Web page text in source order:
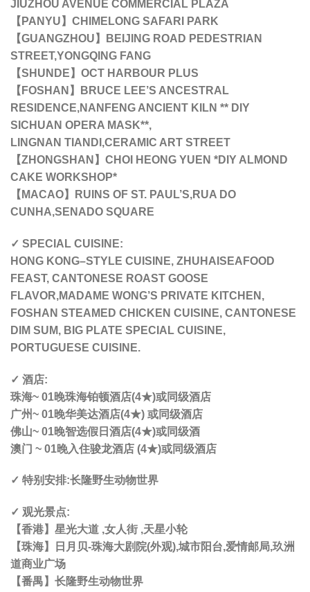
JIUZHOU AVENUE COMMERCIAL PLAZA
【PANYU】CHIMELONG SAFARI PARK
【GUANGZHOU】BEIJING ROAD PEDESTRIAN
STREET,YONGQING FANG
【SHUNDE】OCT HARBOUR PLUS
【FOSHAN】BRUCE LEE’S ANCESTRAL
RESIDENCE,NANFENG ANCIENT KILN ** DIY
SICHUAN OPERA MASK**,
LINGNAN TIANDI,CERAMIC ART STREET
【ZHONGSHAN】 CHOI HEONG YUEN *DIY ALMOND
CAKE WORKSHOP*
【MACAO】RUINS OF ST. PAUL’S,RUA DO
CUNHA,SENADO SQUARE
✓ SPECIAL CUISINE:
HONG KONG–STYLE CUISINE, ZHUHAISEAFOOD
FEAST, CANTONESE ROAST GOOSE
FLAVOR,MADAME WONG’S PRIVATE KITCHEN,
FOSHAN STEAMED CHICKEN CUISINE, CANTONESE
DIM SUM, BIG PLATE SPECIAL CUISINE,
PORTUGUESE CUISINE.
✓ 酒店:
珠海~ 01晚珠海铂顿酒店(4★)或同级酒店
广州~ 01晚华美达酒店(4★) 或同级酒店
佛山~ 01晚智选假日酒店(4★)或同级酒
澳门 ~ 01晚入住骏龙酒店 (4★)或同级酒店
✓ 特别安排:长隆野生动物世界
✓ 观光景点:
【香港】星光大道 ,女人街 ,天星小轮
【珠海】日月贝-珠海大剧院(外观),城市阳台,爱情邮局,玖洲
道商业广场
【番禺】长隆野生动物世界